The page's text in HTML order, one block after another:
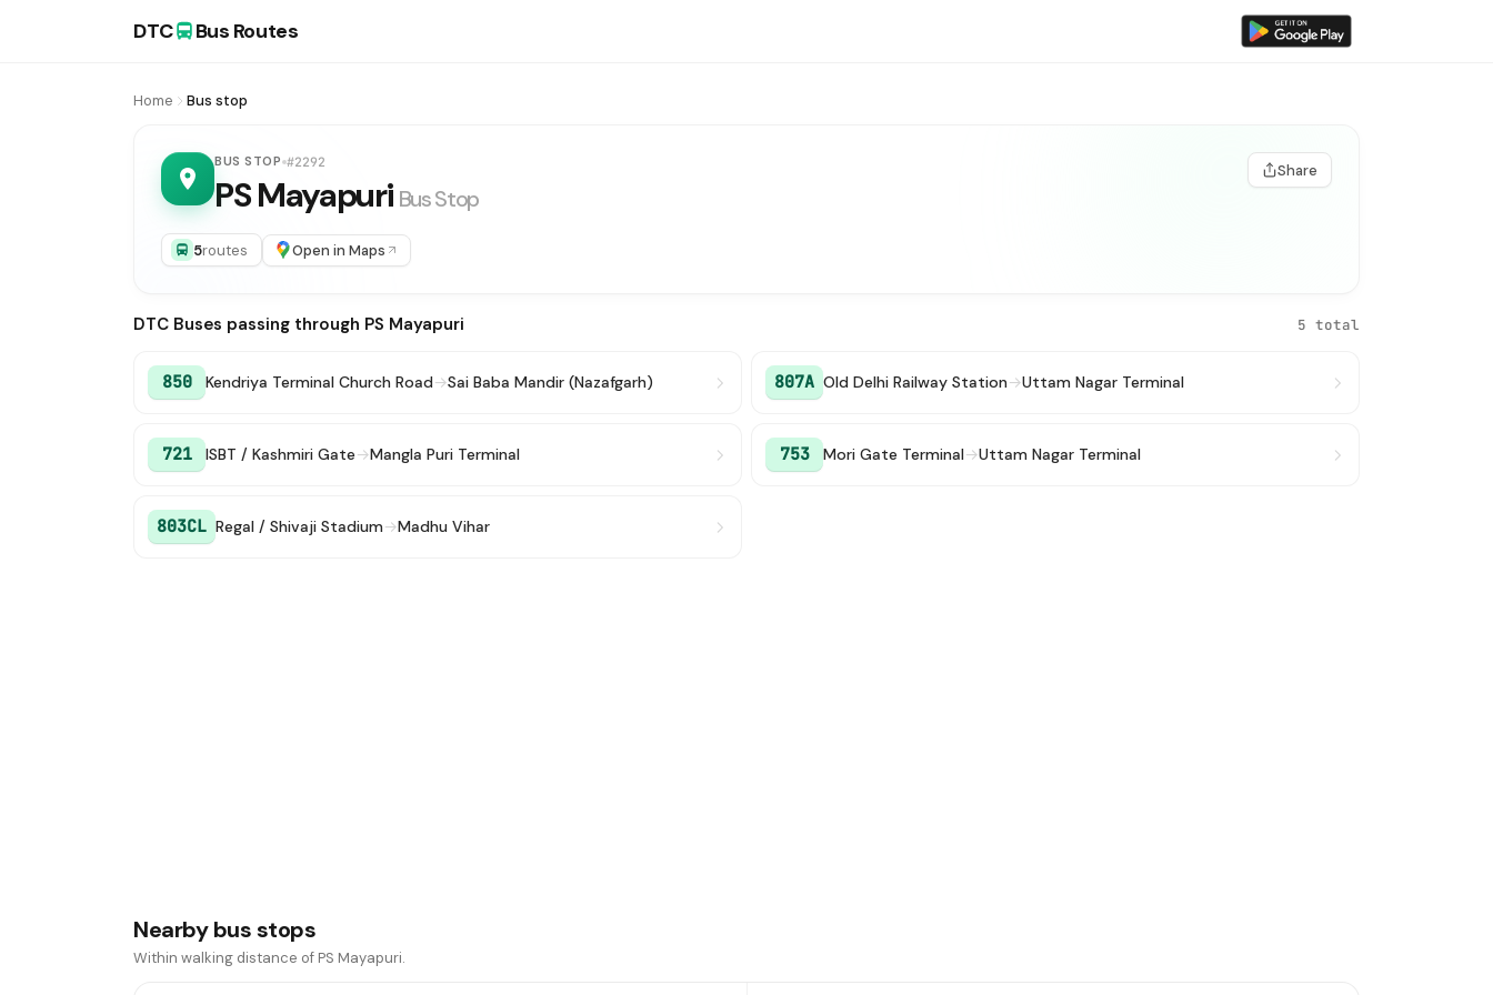
DTC Bus Routes
Home Bus stop
BUS STOP #2292
PS Mayapuri Bus Stop
Share
5routes Open in Maps
DTC Buses passing through PS Mayapuri 5 total
850 Kendriya Terminal Church Road→Sai Baba Mandir (Nazafgarh) 807A Old Delhi Railway Station→Uttam Nagar Terminal
721 ISBT / Kashmiri Gate→Mangla Puri Terminal 753 Mori Gate Terminal→Uttam Nagar Terminal
803CL Regal / Shivaji Stadium→Madhu Vihar
Nearby bus stops
Within walking distance of PS Mayapuri.